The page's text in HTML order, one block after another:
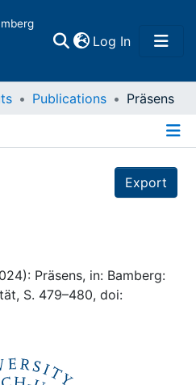
Log In(current)
Publications Präsens
Export
Präsens, in: Bamberg:
S. 479–480, doi: